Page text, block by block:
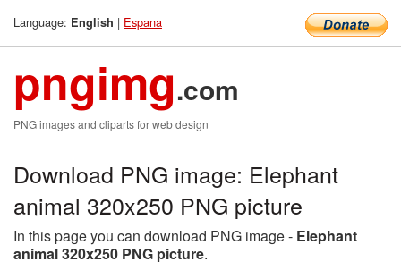
Language: English | Espana
pngimg.com
PNG images and cliparts for web design
Download PNG image: Elephant
animal 320x250 PNG picture
In this page you can download PNG image - Elephant
animal 320x250 PNG picture.